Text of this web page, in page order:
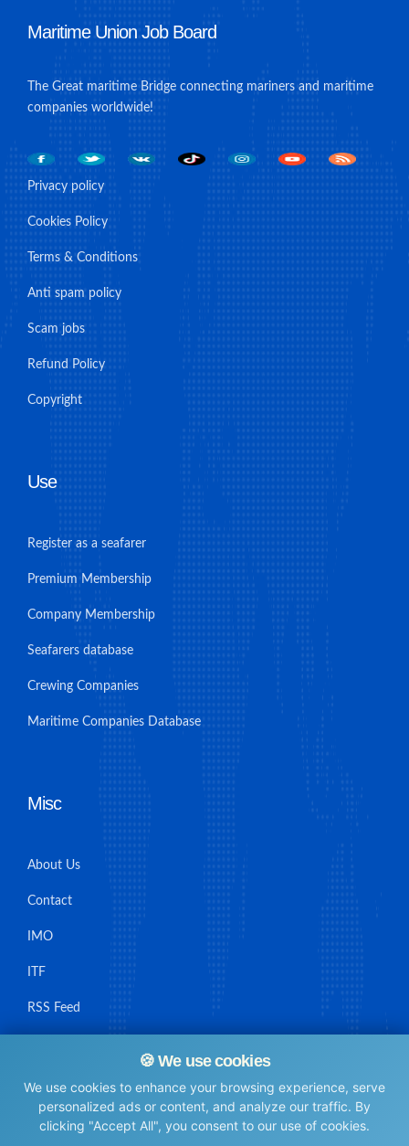
🍪 We use cookies
We use cookies to enhance your browsing experience, serve
personalized ads or content, and analyze our traffic. By
clicking "Accept All", you consent to our use of cookies.
Maritime Union Job Board
The Great maritime Bridge connecting mariners and maritime
companies worldwide!
Privacy policy
Cookies Policy
Terms & Conditions
Anti spam policy
Scam jobs
Refund Policy
Copyright
Use
Register as a seafarer
Premium Membership
Company Membership
Seafarers database
Crewing Companies
Maritime Companies Database
Misc
About Us
Contact
IMO
ITF
RSS Feed